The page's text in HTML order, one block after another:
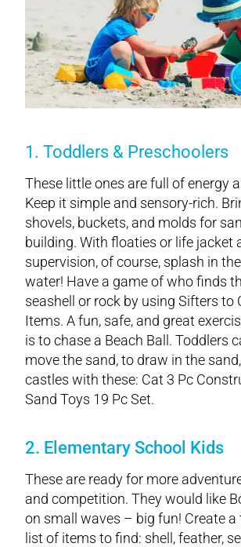
1. Toddlers & Preschoolers
These little ones are full of energy
Keep it simple and sensory-rich.
shovels, buckets, and molds for
building. With floaties or life jacket
supervision, of course, splash in
water! Have a game of who finds
seashell or rock by using Sifters to
Items. A fun, safe, and great
is to chase a Beach Ball. Toddlers
move the sand, to draw in the
castles with these: Cat 3 Pc
Sand Toys 19 Pc Set.
2. Elementary School Kids
These are ready for more
and competition. They would like
on small waves – big fun! Create a
list of items to find: shell, feather,